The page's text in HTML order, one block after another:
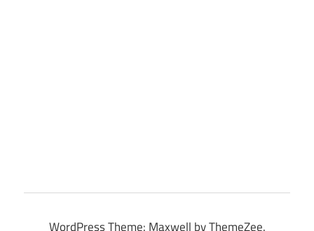
WordPress Theme: Maxwell by ThemeZee.